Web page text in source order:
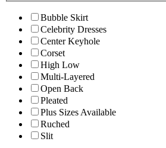
Bubble Skirt
Celebrity Dresses
Center Keyhole
Corset
High Low
Multi-Layered
Open Back
Pleated
Plus Sizes Available
Ruched
Slit